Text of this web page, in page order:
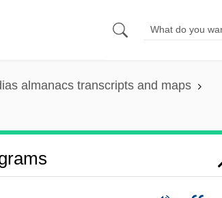
almanacs transcripts and maps